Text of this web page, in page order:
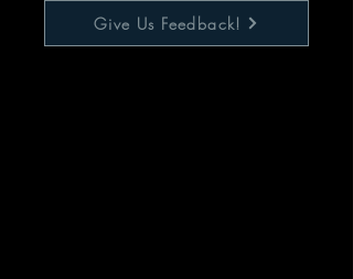
Give Us Feedback!